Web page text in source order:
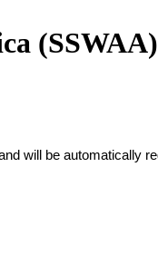
(SSWAA)
will be automatically